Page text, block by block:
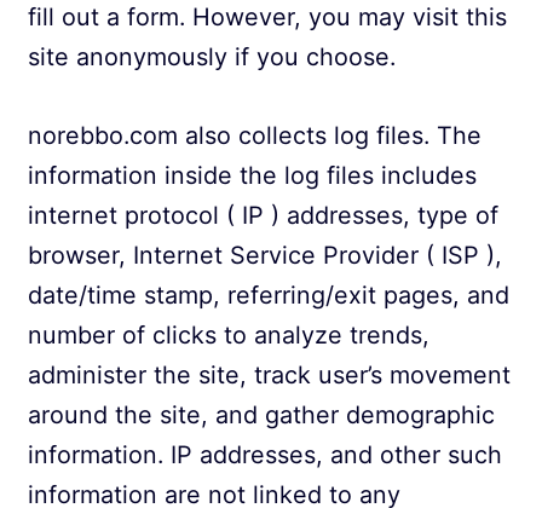
fill out a form. However, you may visit this
site anonymously if you choose.
norebbo.com also collects log files. The
information inside the log files includes
internet protocol ( IP ) addresses, type of
browser, Internet Service Provider ( ISP ),
date/time stamp, referring/exit pages, and
number of clicks to analyze trends,
administer the site, track user’s movement
around the site, and gather demographic
information. IP addresses, and other such
information are not linked to any